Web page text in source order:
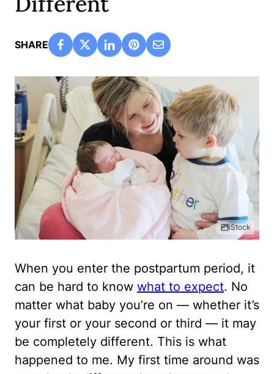
SHARE
iStock
When you enter the postpartum period, it
can be hard to know what to expect. No
matter what baby you’re on — whether it’s
your first or your second or third — it may
be completely different. This is what
happened to me. My first time around was